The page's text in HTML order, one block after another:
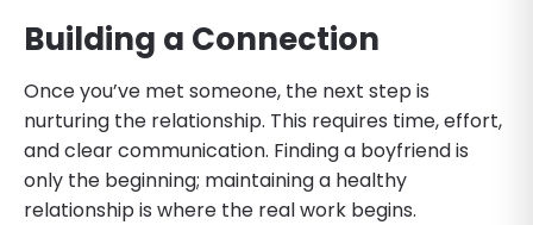
Building a Connection
Once you’ve met someone, the next step is
nurturing the relationship. This requires time, effort,
and clear communication. Finding a boyfriend is
only the beginning; maintaining a healthy
relationship is where the real work begins.